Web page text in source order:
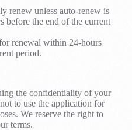
renew unless auto-renew is
before the end of the current
renewal within 24-hours
period.
the confidentiality of your
to use the application for
We reserve the right to
terms.